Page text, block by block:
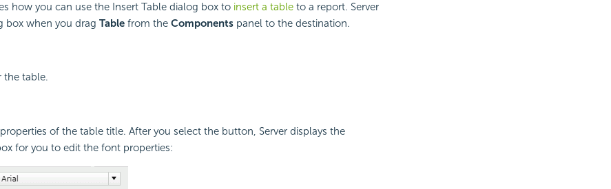
how you can use the Insert Table dialog box to insert a tableto a report. Server
box when you drag Tablefrom the Componentspanel to the destination.
the table.
of the table title. After you select the button, Server displays the
for you to edit the font properties: